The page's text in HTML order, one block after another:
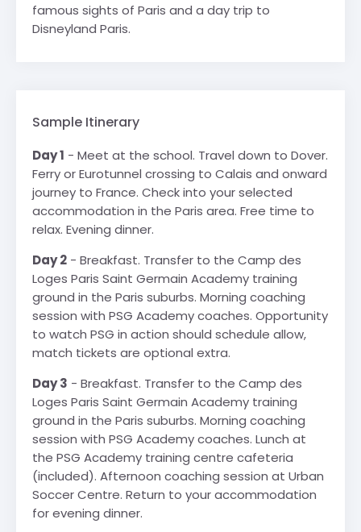
famous sights of Paris and a day trip to
Disneyland Paris.
Sample Itinerary
Day 1 - Meet at the school. Travel down to Dover.
Ferry or Eurotunnel crossing to Calais and onward
journey to France. Check into your selected
accommodation in the Paris area. Free time to
relax. Evening dinner.
Day 2 - Breakfast. Transfer to the Camp des
Loges Paris Saint Germain Academy training
ground in the Paris suburbs. Morning coaching
session with PSG Academy coaches. Opportunity
to watch PSG in action should schedule allow,
match tickets are optional extra.
Day 3 - Breakfast. Transfer to the Camp des
Loges Paris Saint Germain Academy training
ground in the Paris suburbs. Morning coaching
session with PSG Academy coaches. Lunch at
the PSG Academy training centre cafeteria
(included). Afternoon coaching session at Urban
Soccer Centre. Return to your accommodation
for evening dinner.